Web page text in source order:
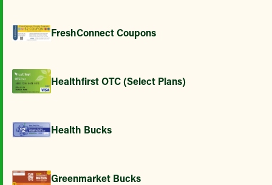
FreshConnect Coupons
Healthfirst OTC (Select Plans)
Health Bucks
Greenmarket Bucks